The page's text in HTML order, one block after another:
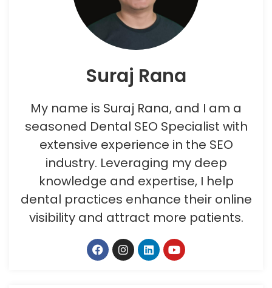
Suraj Rana
My name is Suraj Rana, and I am a
seasoned Dental SEO Specialist with
extensive experience in the SEO
industry. Leveraging my deep
knowledge and expertise, I help
dental practices enhance their online
visibility and attract more patients.